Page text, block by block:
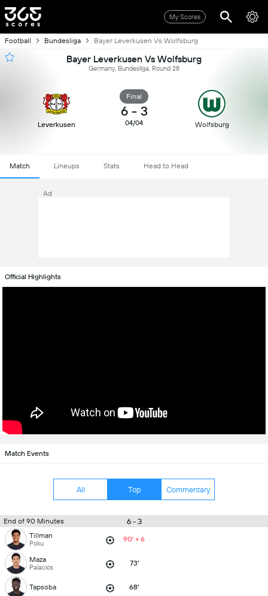
My Scores
Football Bundesliga Bayer Leverkusen Vs Wolfsburg
Bayer Leverkusen Vs Wolfsburg
Germany, Bundesliga, Round 28
Leverkusen
Final
6 - 3
04/04 Wolfsburg
Match Lineups Stats Head to Head
Ad
Official Highlights
Match Events
All Top Commentary
End of 90 Minutes 6 - 3
Tillman
Poku 90' + 6
Maza
Palacios 73'
Tapsoba 68'